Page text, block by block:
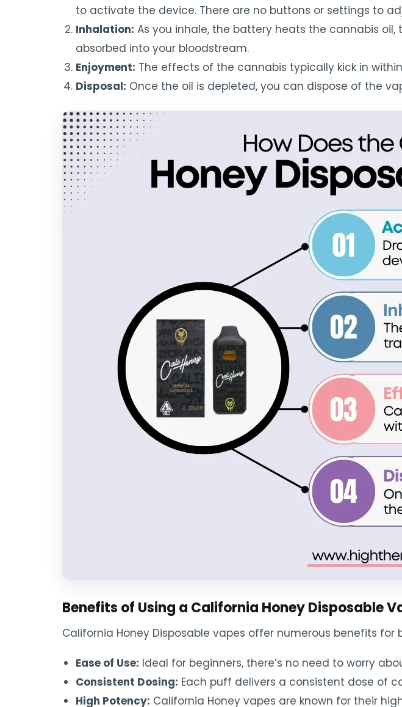
to activate the device. There are no buttons or settings to
Inhalation: As you inhale, the battery heats the cannabis
absorbed into your bloodstream.
Enjoyment: The effects of the cannabis typically kick in
Disposal: Once the oil is depleted, you can dispose of the
Benefits of Using a California Honey Disposable
California Honey Disposable vapes offer numerous benefits
Ease of Use: Ideal for beginners, there’s no need to worry
Consistent Dosing: Each puff delivers a consistent dose of
High Potency: California Honey vapes are known for their